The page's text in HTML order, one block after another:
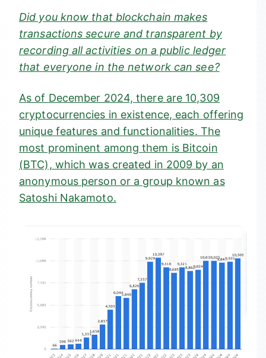
Did you know that blockchain makes
transactions secure and transparent by
recording all activities on a public ledger
that everyone in the network can see?
As of December 2024, there are 10,309
cryptocurrencies in existence, each offering
unique features and functionalities. The
most prominent among them is Bitcoin
(BTC), which was created in 2009 by an
anonymous person or a group known as
Satoshi Nakamoto.